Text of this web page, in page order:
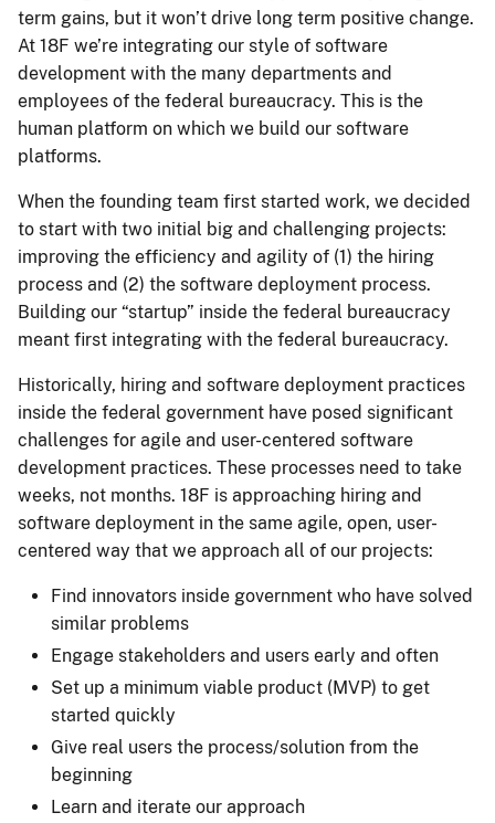
term gains, but it won’t drive long term positive change.
At 18F we’re integrating our style of software
development with the many departments and
employees of the federal bureaucracy. This is the
human platform on which we build our software
platforms.
When the founding team first started work, we decided
to start with two initial big and challenging projects:
improving the efficiency and agility of (1) the hiring
process and (2) the software deployment process.
Building our “startup” inside the federal bureaucracy
meant first integrating with the federal bureaucracy.
Historically, hiring and software deployment practices
inside the federal government have posed significant
challenges for agile and user-centered software
development practices. These processes need to take
weeks, not months. 18F is approaching hiring and
software deployment in the same agile, open, user-
centered way that we approach all of our projects:
Find innovators inside government who have solved
similar problems
Engage stakeholders and users early and often
Set up a minimum viable product (MVP) to get
started quickly
Give real users the process/solution from the
beginning
Learn and iterate our approach